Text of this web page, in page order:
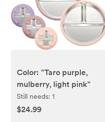
Color: "Taro purple,
mulberry, light pink"
Still needs:1
$24.99